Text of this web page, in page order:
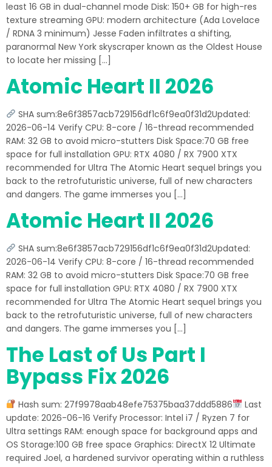
least 16 GB in dual-channel mode Disk: 150+ GB for high-res
texture streaming GPU: modern architecture (Ada Lovelace
/ RDNA 3 minimum) Jesse Faden infiltrates a shifting,
paranormal New York skyscraper known as the Oldest House
to locate her missing […]
Atomic Heart II 2026
SHA sum:8e6f3857acb729156df1c6f9ea0f31d2Updated:
2026-06-14 Verify CPU: 8-core / 16-thread recommended
RAM: 32 GB to avoid micro-stutters Disk Space:70 GB free
space for full installation GPU: RTX 4080 / RX 7900 XTX
recommended for Ultra The Atomic Heart sequel brings you
back to the retrofuturistic universe, full of new characters
and dangers. The game immerses you […]
Atomic Heart II 2026
SHA sum:8e6f3857acb729156df1c6f9ea0f31d2Updated:
2026-06-14 Verify CPU: 8-core / 16-thread recommended
RAM: 32 GB to avoid micro-stutters Disk Space:70 GB free
space for full installation GPU: RTX 4080 / RX 7900 XTX
recommended for Ultra The Atomic Heart sequel brings you
back to the retrofuturistic universe, full of new characters
and dangers. The game immerses you […]
The Last of Us Part I
Bypass Fix 2026
Hash sum: 27f9978aab48efe75375baa37ddd5886
Last
update: 2026-06-16 Verify Processor: Intel i7 / Ryzen 7 for
Ultra settings RAM: enough space for background apps and
OS Storage:100 GB free space Graphics: DirectX 12 Ultimate
required Joel, a hardened survivor operating within a ruthless